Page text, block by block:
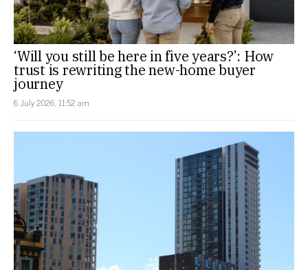
‘Will you still be here in five years?’: How
trust is rewriting the new-home buyer
journey
6 July 2026, 11:52 am